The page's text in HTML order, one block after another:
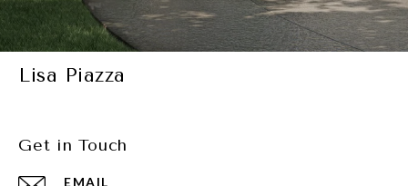
Lisa Piazza
Get in Touch
EMAIL